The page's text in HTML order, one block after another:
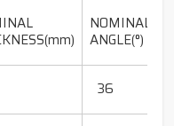
NOMINAL
ANGLE(°)
36